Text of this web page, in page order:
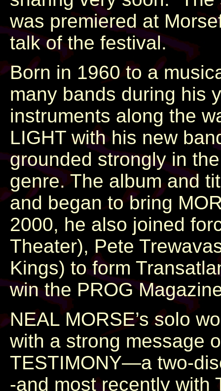
was premiered at
talk of the festival.
Born in 1960 to a
many bands during his
instruments along the
LIGHT with his new
grounded strongly in
genre. The album and
and began to bring
2000, he also joined
Theater), Pete
Kings) to form
win the PROG
NEAL MORSE’s solo
with a strong message
TESTIMONY—a two-
-and most recently with